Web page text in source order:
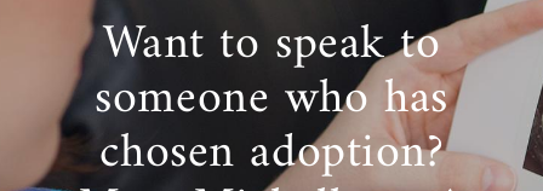
Want to speak to
someone who has
chosen adoption?